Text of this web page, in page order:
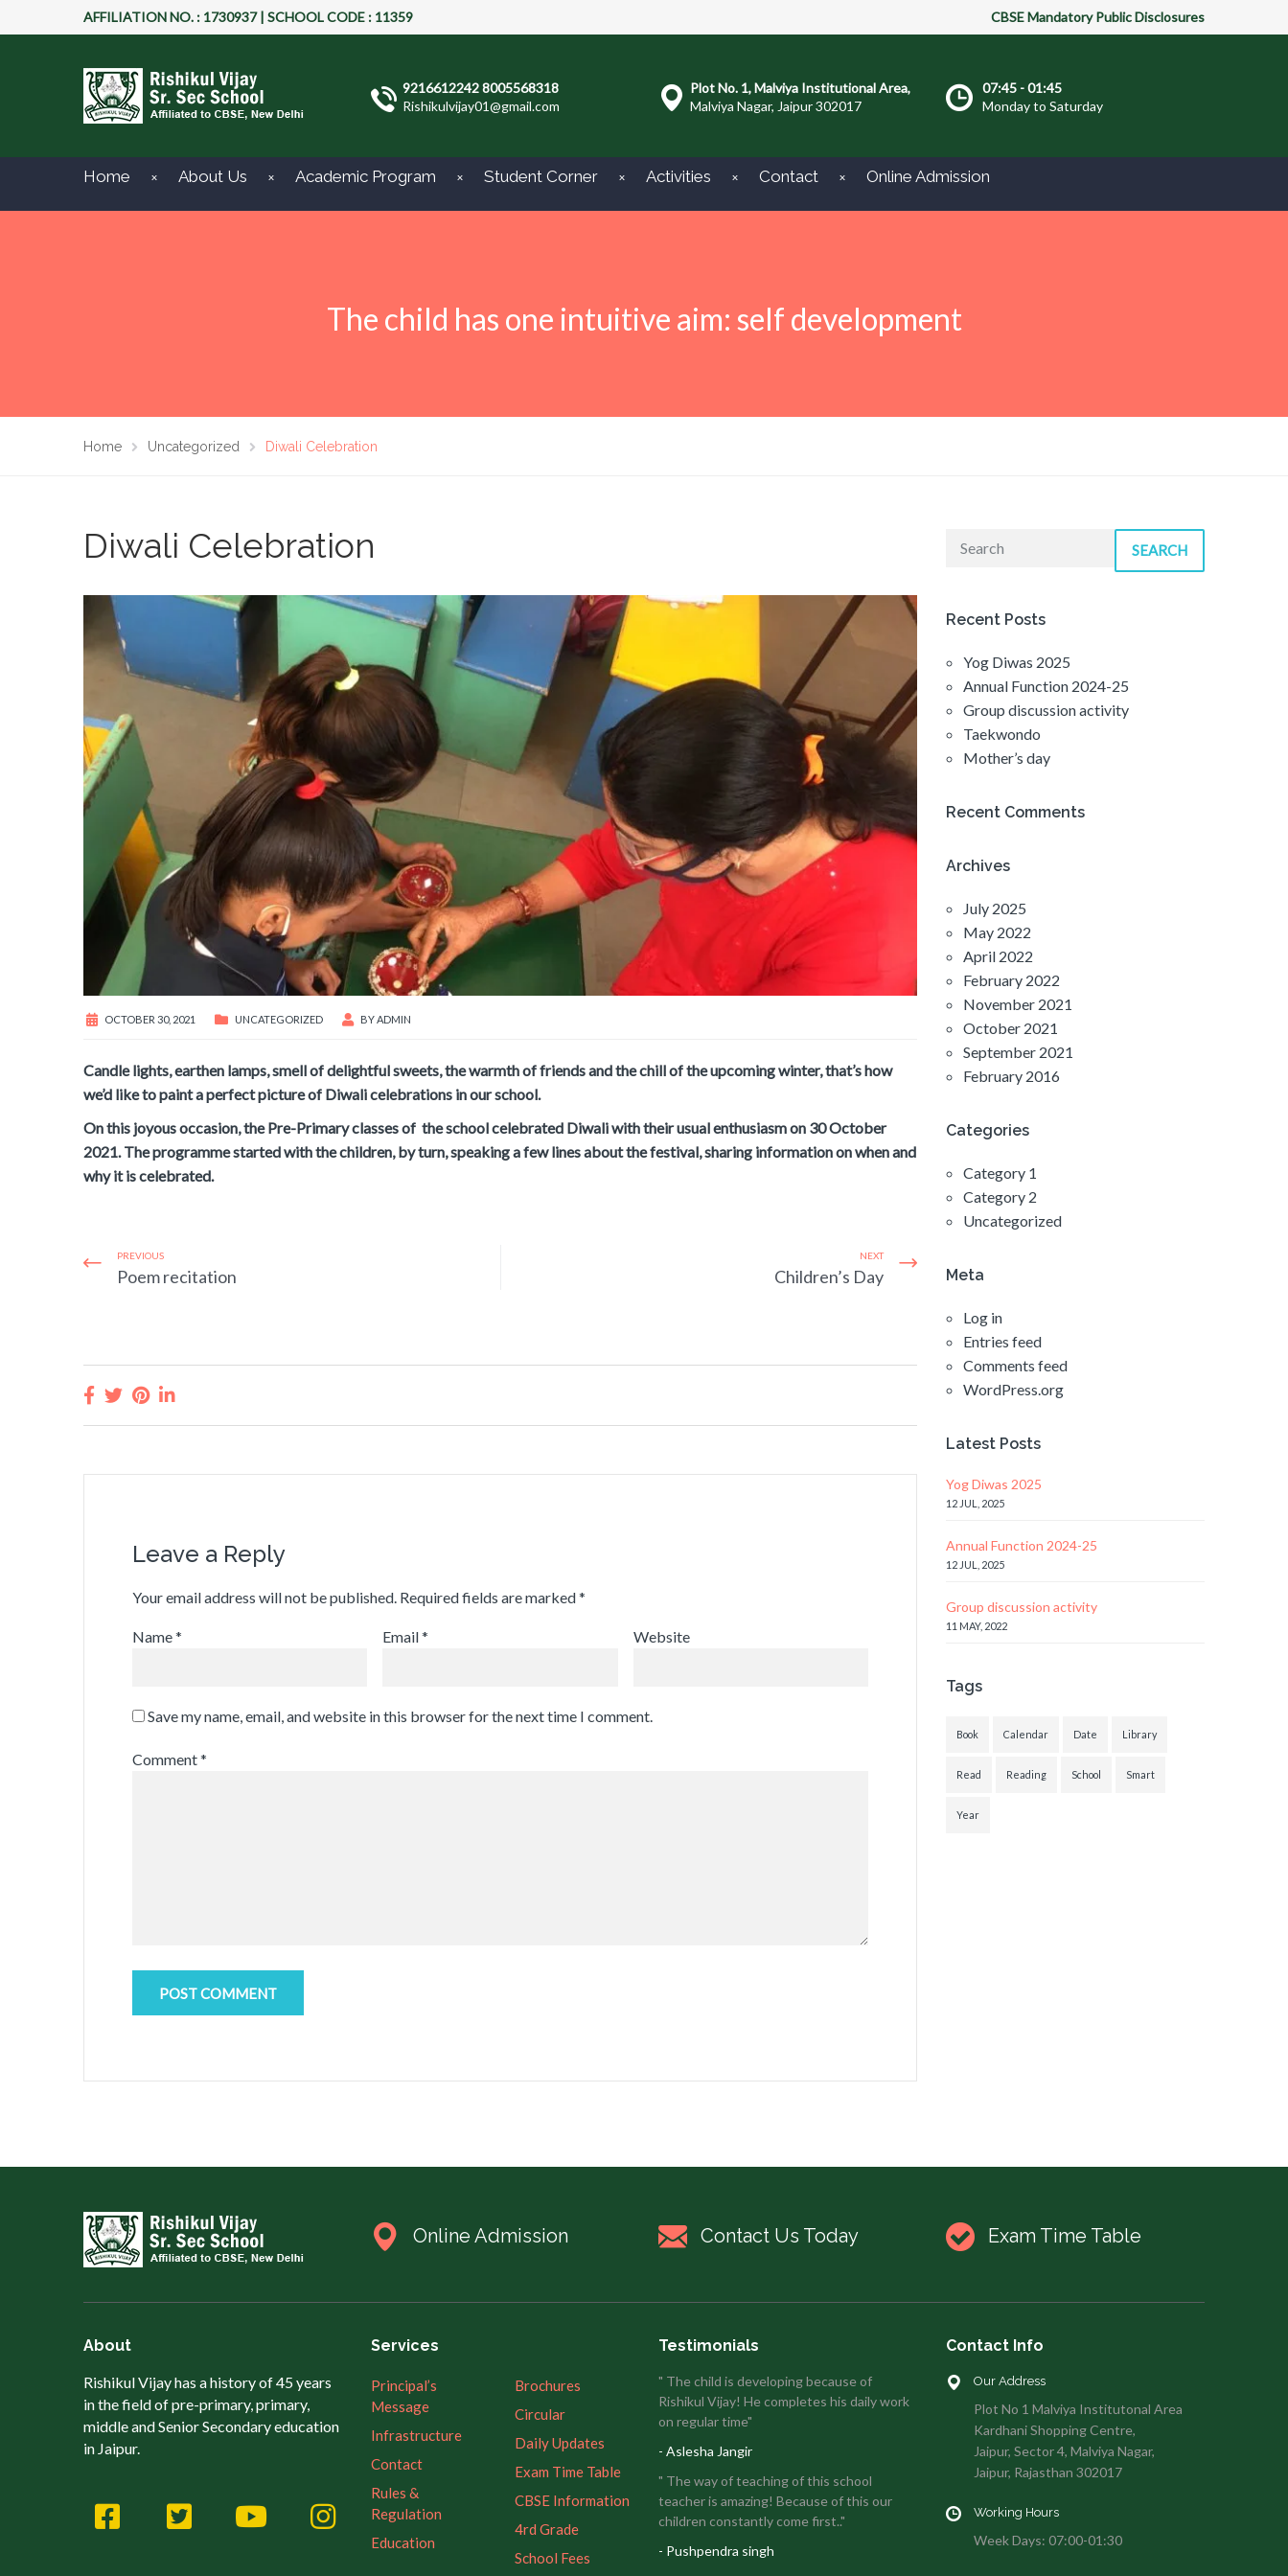
AFFILIATION NO. : 1730937 | SCHOOL CODE : 11359 CBSE Mandatory Public Disclosures
9216612242 8005568318
Rishikulvijay01@gmail.com
Plot No. 1, Malviya Institutional Area,
Malviya Nagar, Jaipur 302017
07:45 - 01:45
Monday to Saturday
Home About Us Academic Program Student Corner Activities Contact Online Admission
The child has one intuitive aim: self development
Home Uncategorized Diwali Celebration
Diwali Celebration
OCTOBER 30, 2021 UNCATEGORIZED BY ADMIN
Candle lights, earthen lamps, smell of delightful sweets, the warmth of friends and the chill of the upcoming winter, that’s how
we’d like to paint a perfect picture of Diwali celebrations in our school.
On this joyous occasion, the Pre-Primary classes of the school celebrated Diwali with their usual enthusiasm on 30 October
2021. The programme started with the children, by turn, speaking a few lines about the festival, sharing information on when and
why it is celebrated.
PREVIOUS
Poem recitation
NEXT
Children’s Day
Leave a Reply
Your email address will not be published. Required fields are marked*
Name* Email* Website
Save my name, email, and website in this browser for the next time I comment.
Comment*
SEARCH
Recent Posts
Yog Diwas 2025
Annual Function 2024-25
Group discussion activity
Taekwondo
Mother’s day
Recent Comments
Archives
July 2025
May 2022
April 2022
February 2022
November 2021
October 2021
September 2021
February 2016
Categories
Category 1
Category 2
Uncategorized
Meta
Log in
Entries feed
Comments feed
WordPress.org
Latest Posts
Yog Diwas 2025
12 JUL, 2025
Annual Function 2024-25
12 JUL, 2025
Group discussion activity
11 MAY, 2022
Tags
Book Calendar Date Library
Read Reading School Smart
Year
Online Admission Contact Us Today Exam Time Table
About
Rishikul Vijay has a history of 45 years
in the field of pre-primary, primary,
middle and Senior Secondary education
in Jaipur.
Services
Principal’s
Message
Infrastructure
Contact
Rules &
Regulation
Education
Brochures
Circular
Daily Updates
Exam Time Table
CBSE Information
4rd Grade
School Fees
Testimonials
" The child is developing because of
Rishikul Vijay! He completes his daily work
on regular time"
- Aslesha Jangir
" The way of teaching of this school
teacher is amazing! Because of this our
children constantly come first.."
- Pushpendra singh
Contact Info
Our Address
Plot No 1 Malviya Institutonal Area
Kardhani Shopping Centre,
Jaipur, Sector 4, Malviya Nagar,
Jaipur, Rajasthan 302017
Working Hours
Week Days: 07:00-01:30